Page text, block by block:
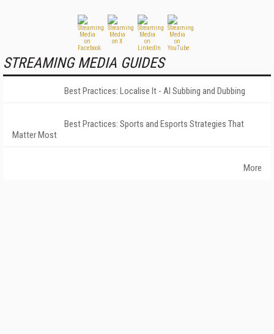
STREAMING MEDIA GUIDES
Best Practices: Localise It - AI Subbing and Dubbing
Best Practices: Sports and Esports Strategies That
Matter Most
More